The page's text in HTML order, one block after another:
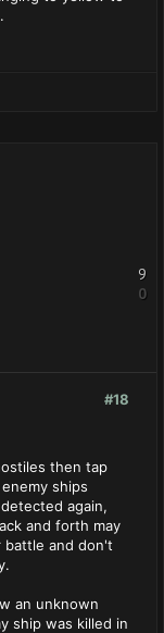
9
0
#18
then tap
ships
again,
and forth may
battle and don't
an unknown
ship was killed in